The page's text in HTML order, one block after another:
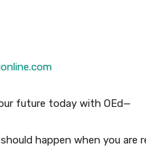
future today with OEd—
happen when you are